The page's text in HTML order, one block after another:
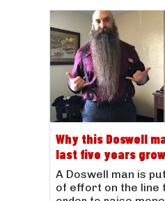
Why this Doswell
last five years
A Doswell man is
of effort on the line